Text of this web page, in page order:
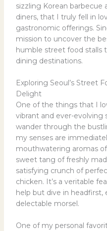
sizzling Korean barbecue
diners, that I truly fell in
gastronomic offerings.
mission to uncover the
humble street food stalls
dining destinations.
Exploring Seoul’s Street
Delight
One of the things that I
vibrant and ever-evolving
wander through the
my senses are
mouthwatering aromas
sweet tang of freshly
satisfying crunch of
chicken. It’s a veritable
help but dive in headfirst,
delectable morsel.
One of my personal